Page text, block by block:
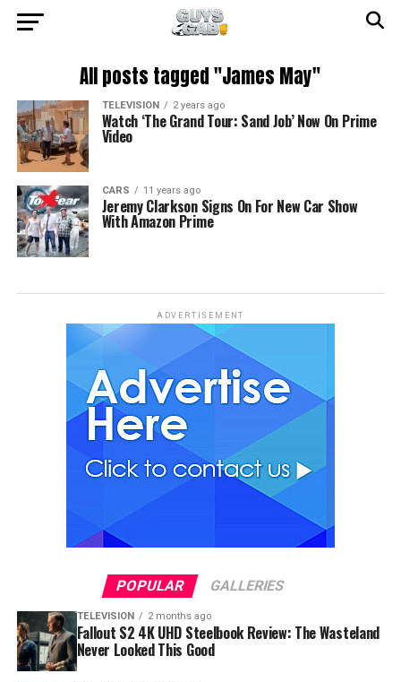
All posts tagged "James May"
TELEVISION 2 years ago
Watch ‘The Grand Tour: Sand Job’ Now On Prime
Video
CARS 11 years ago
Jeremy Clarkson Signs On For New Car Show
With Amazon Prime
ADVERTISEMENT
POPULAR GALLERIES
TELEVISION 2 months ago
Fallout S2 4K UHD Steelbook Review: The Wasteland
Never Looked This Good